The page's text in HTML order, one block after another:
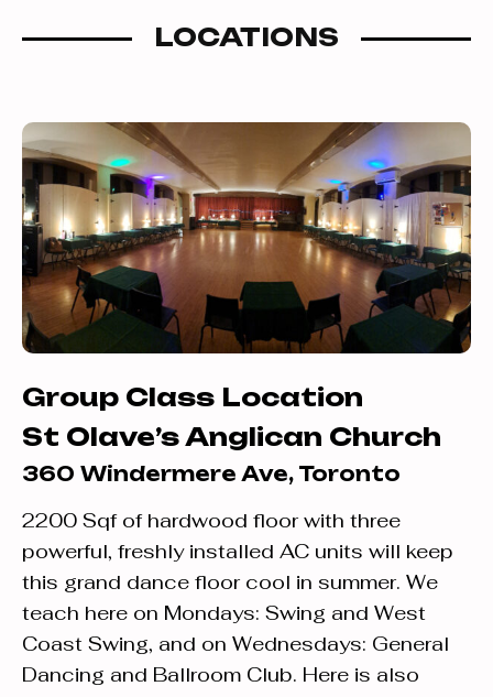
the mix of dances. Learn how to flow
dances with harmonious arm
movements.
LOCATIONS
Group Class Location
St Olave’s Anglican Church
360 Windermere Ave, Toronto
2200 Sqf of hardwood floor with three
powerful, freshly installed AC units will keep
this grand dance floor cool in summer. We
teach here on Mondays: Swing and West
Coast Swing, and on Wednesdays: General
Dancing and Ballroom Club. Here is also